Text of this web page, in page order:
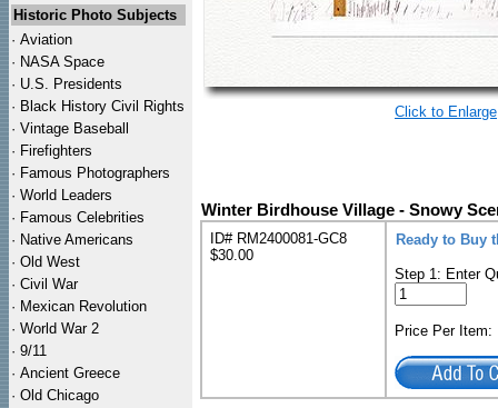
Historic Photo Subjects
· Aviation
· NASA Space
· U.S. Presidents
· Black History Civil Rights
· Vintage Baseball
· Firefighters
· Famous Photographers
· World Leaders
· Famous Celebrities
· Native Americans
· Old West
· Civil War
· Mexican Revolution
· World War 2
· 9/11
· Ancient Greece
· Old Chicago
Click to Enlarge
Winter Birdhouse Village - Snowy
ID# RM2400081-GC8
$30.00
Ready to Buy
Step 1: Enter
Price Per